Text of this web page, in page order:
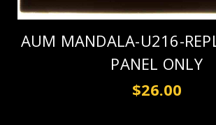
AUM MANDALA-U216-
PANEL ONLY
$26.00